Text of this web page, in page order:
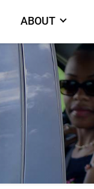
ABOUT